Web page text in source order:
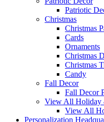
Patriotic
Christmas
Christmas
Cards
Ornaments
Christmas
Christmas
Candy
Fall Decor
Fall Decor
View All Holiday
View All
Personalization